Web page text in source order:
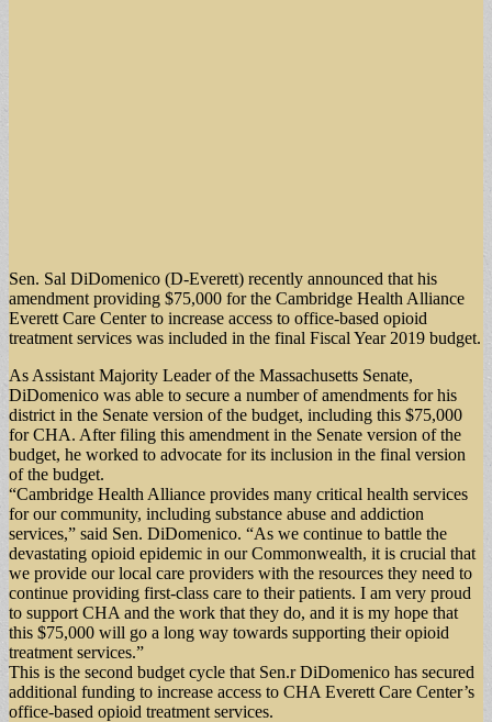
Sen. Sal DiDomenico (D-Everett) recently announced that his
amendment providing $75,000 for the Cambridge Health Alliance
Everett Care Center to increase access to office-based opioid
treatment services was included in the final Fiscal Year 2019 budget.
As Assistant Majority Leader of the Massachusetts Senate,
DiDomenico was able to secure a number of amendments for his
district in the Senate version of the budget, including this $75,000
for CHA. After filing this amendment in the Senate version of the
budget, he worked to advocate for its inclusion in the final version
of the budget.
“Cambridge Health Alliance provides many critical health services
for our community, including substance abuse and addiction
services,” said Sen. DiDomenico. “As we continue to battle the
devastating opioid epidemic in our Commonwealth, it is crucial that
we provide our local care providers with the resources they need to
continue providing first-class care to their patients. I am very proud
to support CHA and the work that they do, and it is my hope that
this $75,000 will go a long way towards supporting their opioid
treatment services.”
This is the second budget cycle that Sen.r DiDomenico has secured
additional funding to increase access to CHA Everett Care Center’s
office-based opioid treatment services.